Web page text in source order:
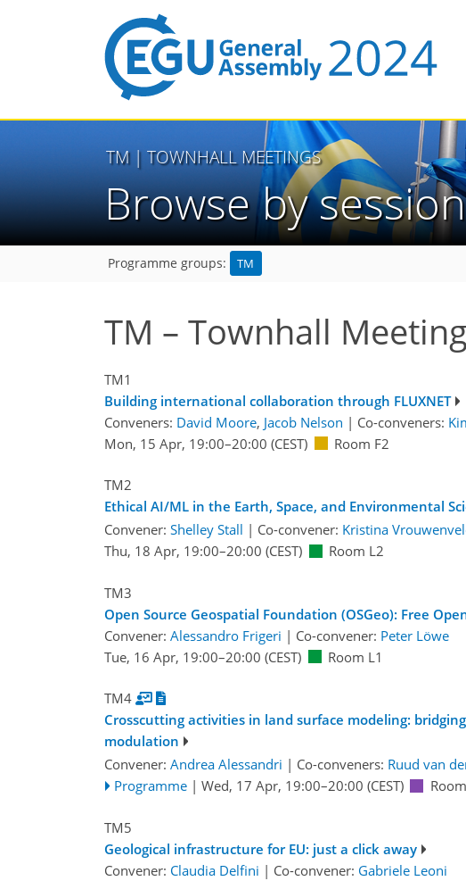
TM| TOWNHALL MEETINGS
Browse by session
Programme groups: TM
TM – Townhall
TM1
Building international collaboration through FLUXNET
Conveners: David Moore, Jacob Nelson | Co-conveners:
Mon, 15 Apr, 19:00–20:00 (CEST) Room F2
TM2
Ethical AI/ML in the Earth, Space, and Environmental
Convener: Shelley Stall | Co-convener: Kristina
Thu, 18 Apr, 19:00–20:00 (CEST) Room L2
TM3
Open Source Geospatial Foundation (OSGeo): Free
Convener: Alessandro Frigeri | Co-convener: Peter Löwe
Tue, 16 Apr, 19:00–20:00 (CEST) Room L1
TM4
Crosscutting activities in land surface modeling:
modulation
Convener: Andrea Alessandri | Co-conveners: Ruud van
Programme | Wed, 17 Apr, 19:00–20:00 (CEST)
TM5
Geological infrastructure for EU: just a click away
Convener: Claudia Delfini | Co-convener: Gabriele Leoni